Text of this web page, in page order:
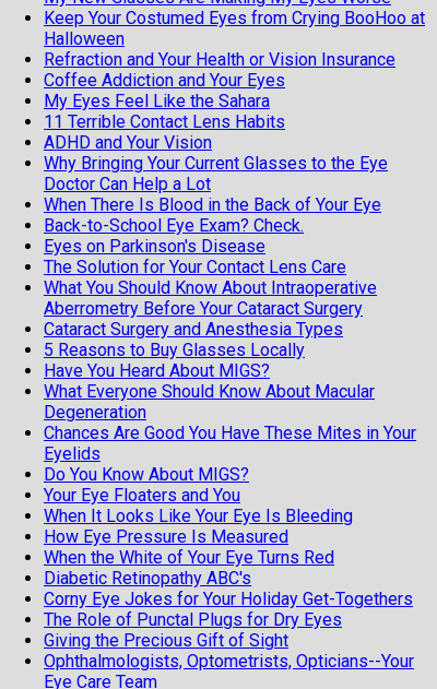
Keep Your Costumed Eyes from Crying BooHoo at
Halloween
Refraction and Your Health or Vision Insurance
Coffee Addiction and Your Eyes
My Eyes Feel Like the Sahara
11 Terrible Contact Lens Habits
ADHD and Your Vision
Why Bringing Your Current Glasses to the Eye
Doctor Can Help a Lot
When There Is Blood in the Back of Your Eye
Back-to-School Eye Exam? Check.
Eyes on Parkinson's Disease
The Solution for Your Contact Lens Care
What You Should Know About Intraoperative
Aberrometry Before Your Cataract Surgery
Cataract Surgery and Anesthesia Types
5 Reasons to Buy Glasses Locally
Have You Heard About MIGS?
What Everyone Should Know About Macular
Degeneration
Chances Are Good You Have These Mites in Your
Eyelids
Do You Know About MIGS?
Your Eye Floaters and You
When It Looks Like Your Eye Is Bleeding
How Eye Pressure Is Measured
When the White of Your Eye Turns Red
Diabetic Retinopathy ABC's
Corny Eye Jokes for Your Holiday Get-Togethers
The Role of Punctal Plugs for Dry Eyes
Giving the Precious Gift of Sight
Ophthalmologists, Optometrists, Opticians--Your
Eye Care Team